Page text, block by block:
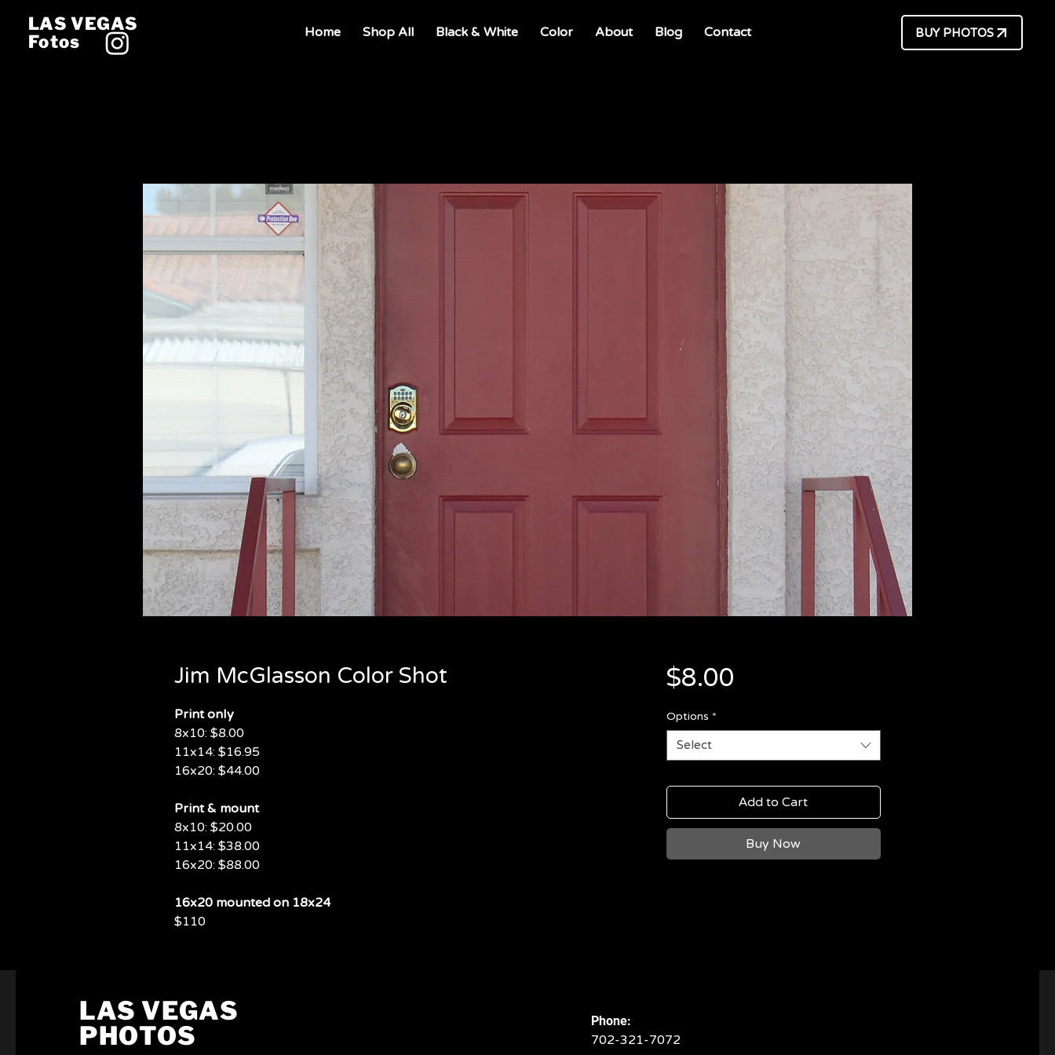
LAS VEGAS
Fotos
Home Shop All Black & White Color About Blog Contact BUY PHOTOS
Jim McGlasson Color Shot
Print only
8x10: $8.00
11x14: $16.95
16x20: $44.00
Print & mount
8x10: $20.00
11x14: $38.00
16x20: $88.00
16x20 mounted on 18x24
$110
$8.00
Options *
Select
Add to Cart
Buy Now
LAS VEGAS
PHOTOS
Phone:
702-321-7072